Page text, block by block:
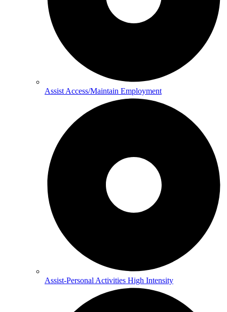
Assist Access/Maintain Employment
Assist-Personal Activities High Intensity